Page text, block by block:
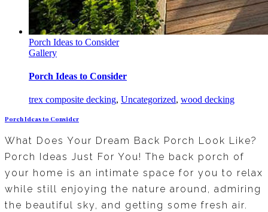
Porch Ideas to Consider
Gallery
Porch Ideas to Consider
trex composite decking, Uncategorized, wood decking
Porch Ideas to Consider
What Does Your Dream Back Porch Look Like?
Porch Ideas Just For You! The back porch of
your home is an intimate space for you to relax
while still enjoying the nature around, admiring
the beautiful sky, and getting some fresh air.